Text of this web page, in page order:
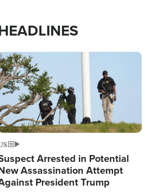
Arrested in Potential
Assassination Attempt
President Trump